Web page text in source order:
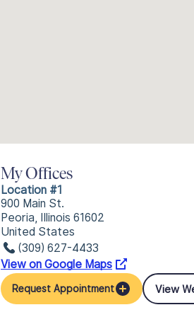
My Offices
Location #1
900 Main St.
Peoria, Illinois 61602
United States
(309) 627-4433
View on Google Maps
Request Appointment View